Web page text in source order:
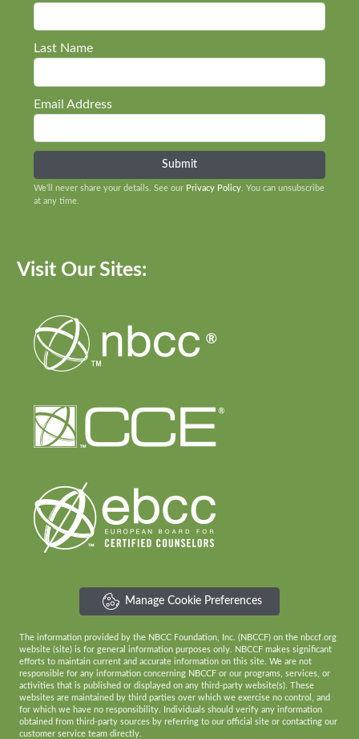
Last Name
Email Address
We’ll never share your details. See our Privacy Policy . You can unsubscribe
at any time.
Visit Our Sites:
Manage Cookie Preferences
The information provided by the NBCC Foundation, Inc. (NBCCF) on the nbccf.org
website (site) is for general information purposes only. NBCCF makes significant
efforts to maintain current and accurate information on this site. We are not
responsible for any information concerning NBCCF or our programs, services, or
activities that is published or displayed on any third-party website(s). These
websites are maintained by third parties over which we exercise no control, and
for which we have no responsibility. Individuals should verify any information
obtained from third-party sources by referring to our official site or contacting our
customer service team directly.